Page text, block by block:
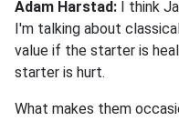
Adam Harstad: I think
I'm talking about
value if the starter is
starter is hurt.
What makes them